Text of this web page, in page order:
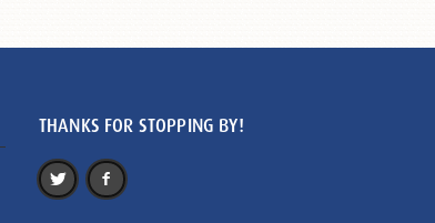
THANKS FOR STOPPING BY!